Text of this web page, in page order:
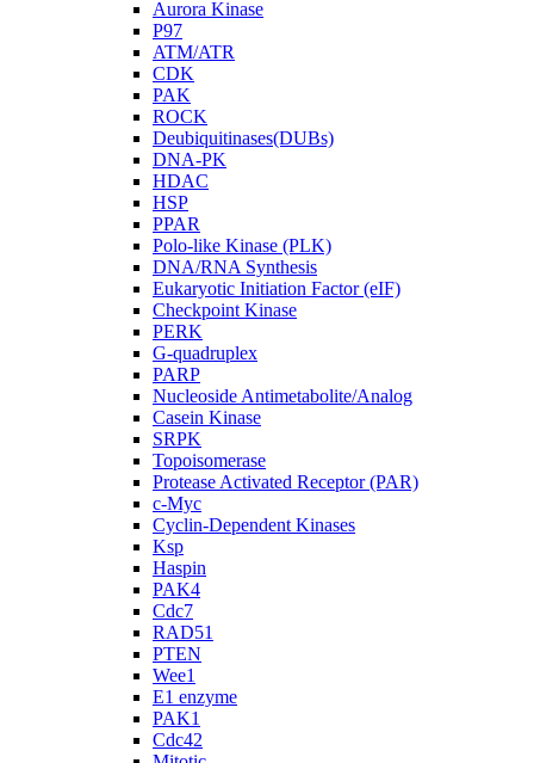
Aurora Kinase
P97
ATM/ATR
CDK
PAK
ROCK
Deubiquitinases(DUBs)
DNA-PK
HDAC
HSP
PPAR
Polo-like Kinase (PLK)
DNA/RNA Synthesis
Eukaryotic Initiation Factor (eIF)
Checkpoint Kinase
PERK
G-quadruplex
PARP
Nucleoside Antimetabolite/Analog
Casein Kinase
SRPK
Topoisomerase
Protease Activated Receptor (PAR)
c-Myc
Cyclin-Dependent Kinases
Ksp
Haspin
PAK4
Cdc7
RAD51
PTEN
Wee1
E1 enzyme
PAK1
Cdc42